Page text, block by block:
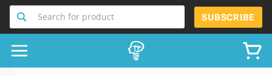
Search for product SUBSCRIBE